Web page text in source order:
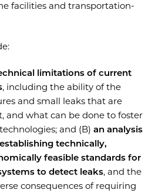
facilities and transportation-
limitations of current
, including the ability of the
and small leaks that are
and what can be done to foster
and (B)an analysis
technically,
feasible standards for
to detect leaks, and the
consequences of requiring